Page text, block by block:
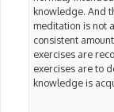
knowledge. And
meditation is not
consistent
exercises are
exercises are to
knowledge is